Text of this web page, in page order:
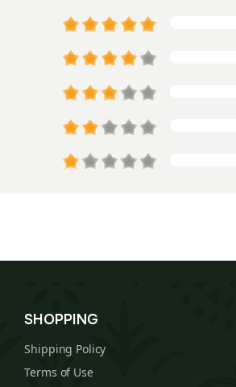
SHOPPING
Shipping Policy
Terms of Use